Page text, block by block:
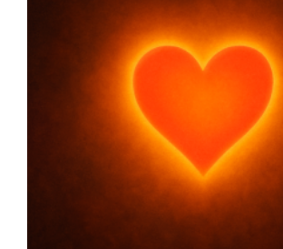
Connectivity